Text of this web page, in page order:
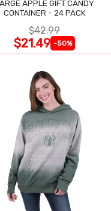
APPLE GIFT CANDY
CONTAINER - 24 PACK
$42.99
$21.49 -50%